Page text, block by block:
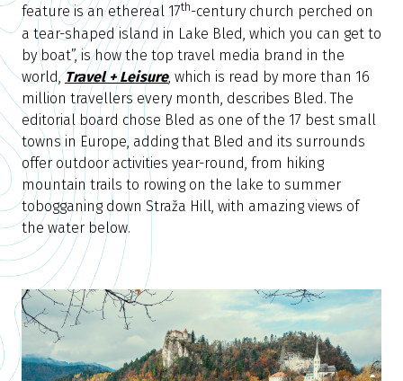
feature is an ethereal 17th-century church perched on
a tear-shaped island in Lake Bled, which you can get to
by boat”, is how the top travel media brand in the
world, Travel + Leisure, which is read by more than 16
million travellers every month, describes Bled. The
editorial board chose Bled as one of the 17 best small
towns in Europe, adding that Bled and its surrounds
offer outdoor activities year-round, from hiking
mountain trails to rowing on the lake to summer
tobogganing down Straža Hill, with amazing views of
the water below.